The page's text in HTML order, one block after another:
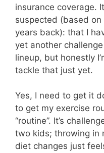
insurance coverage.
suspected (based
years back): that I
yet another
lineup, but honestly
tackle that just yet.
Yes, I need to get it
to get my exercise
“routine”. It’s
two kids; throwing in
diet changes just